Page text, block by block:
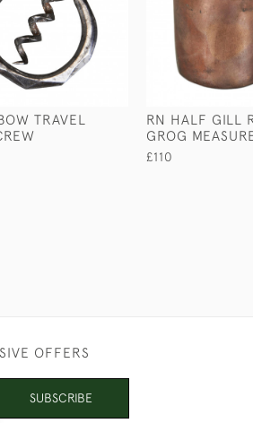
TRAVEL
RN HALF GILL
GROG
£110
OFFERS
SUBSCRIBE